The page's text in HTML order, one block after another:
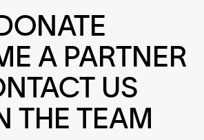
A PARTNER
US
THE TEAM